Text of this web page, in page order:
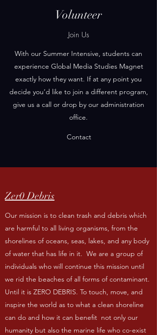
Volunteer
Join Us
With our Summer Intensive, students can
experience Global Media Studies Magnet
exactly how they want. If at any point you
decide you’d like to join a different program,
give us a call or drop by our administration
office.
Contact
Zer0 Debris
Our mission is to clean trash and debris which
are harmful to all living organisms, from the
shorelines of oceans, seas, lakes, and any body
of water that has life in it. We are a group of
individuals who will continue this mission until
we rid the beaches of all forms of contaminant.
Until it is ZERO DEBRIS. To touch, move, and
inspire the world as to what a clean shoreline
can do and how it can benefit not only our
humanity but also the marine life who co-exist